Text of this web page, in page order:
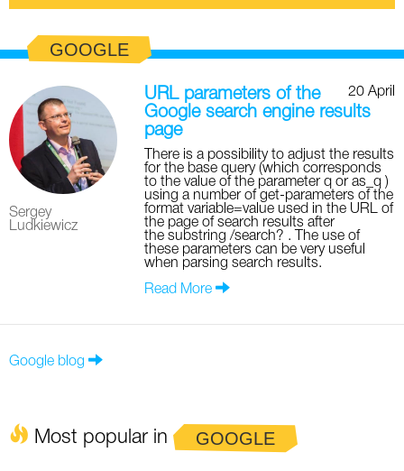
GOOGLE
Sergey
Ludkiewicz
20 April
URL parameters of the
Google search engine results
page
There is a possibility to adjust the results
for the base query (which corresponds
to the value of the parameter q or as_q )
using a number of get-parameters of the
format variable=value used in the URL of
the page of search results after
the substring /search? . The use of
these parameters can be very useful
when parsing search results.
Read More
Google blog
Most popular in GOOGLE